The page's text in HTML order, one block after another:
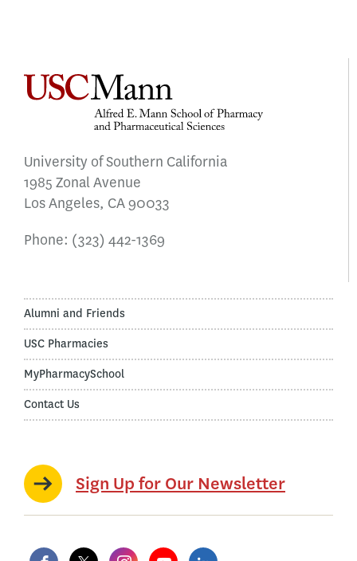
University of Southern California
1985 Zonal Avenue
Los Angeles, CA 90033
Phone: (323) 442-1369
Alumni and Friends
USC Pharmacies
MyPharmacySchool
Contact Us
Sign Up for Our Newsletter